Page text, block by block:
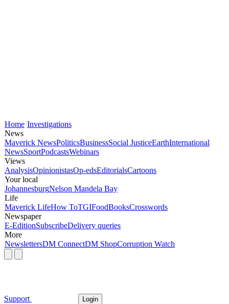
Home Investigations
News
Maverick NewsPoliticsBusinessSocial JusticeEarthInternational
NewsSportPodcastsWebinars
Views
AnalysisOpinionistasOp-edsEditorialsCartoons
Your local
JohannesburgNelson Mandela Bay
Life
Maverick LifeHow ToTGIFoodBooksCrosswords
Newspaper
E-EditionSubscribeDelivery queries
More
NewslettersDM ConnectDM ShopCorruption Watch
Support Login